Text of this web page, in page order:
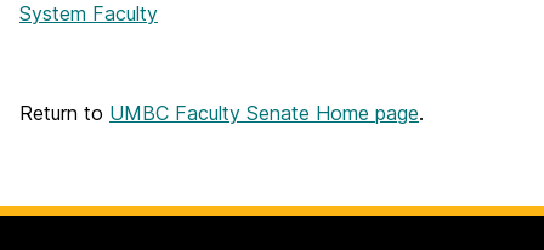
System Faculty
Return to UMBC Faculty Senate Home page.